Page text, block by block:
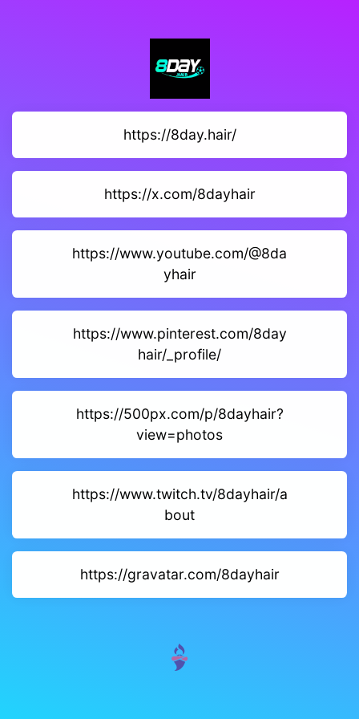
https://8day.hair/
https://x.com/8dayhair
https://www.youtube.com/@8da
yhair
https://www.pinterest.com/8day
hair/_profile/
https://500px.com/p/8dayhair?
view=photos
https://www.twitch.tv/8dayhair/a
bout
https://gravatar.com/8dayhair